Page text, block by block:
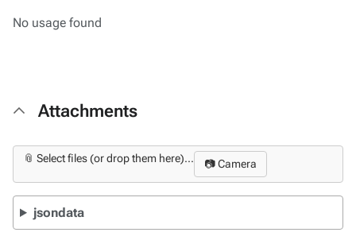
No usage found
Attachments
📎 Select files (or drop them here)... 📷 Camera
jsondata